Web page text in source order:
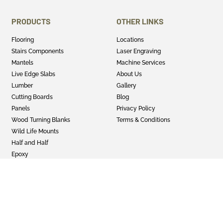
PRODUCTS
Flooring
Stairs Components
Mantels
Live Edge Slabs
Lumber
Cutting Boards
Panels
Wood Turning Blanks
Wild Life Mounts
Half and Half
Epoxy
OTHER LINKS
Locations
Laser Engraving
Machine Services
About Us
Gallery
Blog
Privacy Policy
Terms & Conditions